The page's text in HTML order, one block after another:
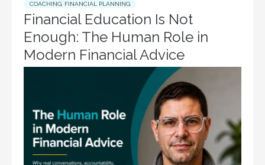
COACHING, FINANCIAL PLANNING
Financial Education Is Not
Enough: The Human Role in
Modern Financial Advice